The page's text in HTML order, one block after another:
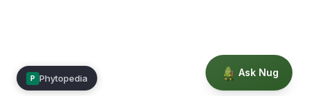
Ask Nug
P Phytopedia